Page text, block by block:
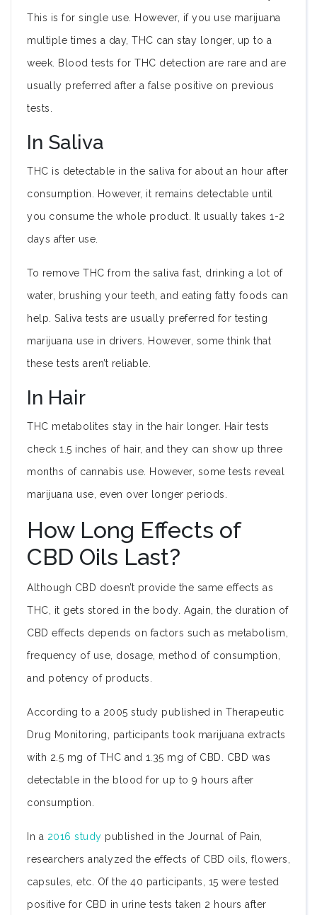
This is for single use. However, if you use marijuana
multiple times a day, THC can stay longer, up to a
week. Blood tests for THC detection are rare and are
usually preferred after a false positive on previous
tests.
In Saliva
THC is detectable in the saliva for about an hour after
consumption. However, it remains detectable until
you consume the whole product. It usually takes 1-2
days after use.
To remove THC from the saliva fast, drinking a lot of
water, brushing your teeth, and eating fatty foods can
help. Saliva tests are usually preferred for testing
marijuana use in drivers. However, some think that
these tests aren’t reliable.
In Hair
THC metabolites stay in the hair longer. Hair tests
check 1.5 inches of hair, and they can show up three
months of cannabis use. However, some tests reveal
marijuana use, even over longer periods.
How Long Effects of
CBD Oils Last?
Although CBD doesn’t provide the same effects as
THC, it gets stored in the body. Again, the duration of
CBD effects depends on factors such as metabolism,
frequency of use, dosage, method of consumption,
and potency of products.
According to a 2005 study published in Therapeutic
Drug Monitoring, participants took marijuana extracts
with 2.5 mg of THC and 1.35 mg of CBD. CBD was
detectable in the blood for up to 9 hours after
consumption.
In a 2016 study published in the Journal of Pain,
researchers analyzed the effects of CBD oils, flowers,
capsules, etc. Of the 40 participants, 15 were tested
positive for CBD in urine tests taken 2 hours after